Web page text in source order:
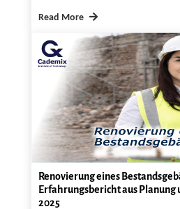
Read More
Renovierung eines
Erfahrungsbericht aus Planung
2025